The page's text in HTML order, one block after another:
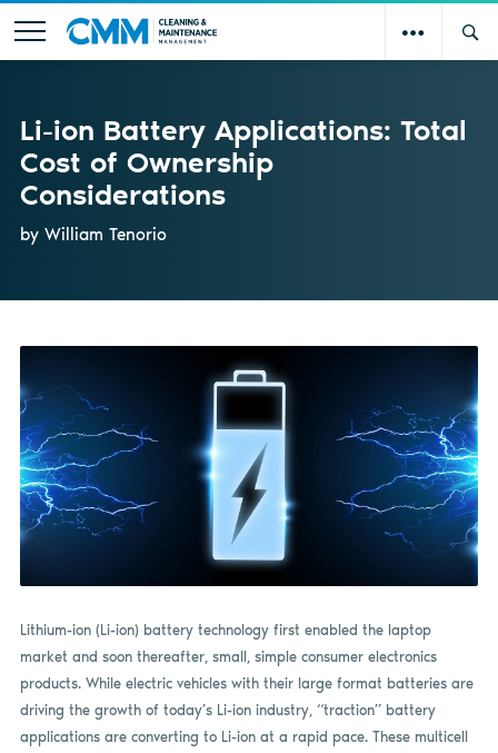
Li-ion Battery Applications: Total
Cost of Ownership
Considerations
by William Tenorio
Lithium-ion (Li-ion) battery technology first enabled the laptop
market and soon thereafter, small, simple consumer electronics
products. While electric vehicles with their large format batteries are
driving the growth of today’s Li-ion industry, “traction” battery
applications are converting to Li-ion at a rapid pace. These multicell